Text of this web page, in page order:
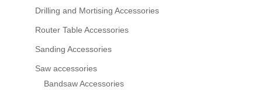
Drilling and Mortising Accessories
Router Table Accessories
Sanding Accessories
Saw accessories
Bandsaw Accessories